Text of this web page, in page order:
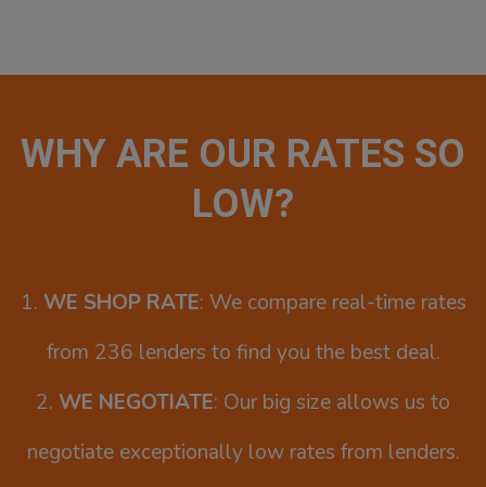
WHY ARE OUR RATES SO
LOW?
1. WE SHOP RATE: We compare real-time rates
from 236 lenders to find you the best deal.
2. WE NEGOTIATE: Our big size allows us to
negotiate exceptionally low rates from lenders.